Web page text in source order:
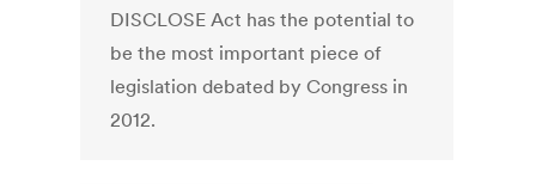
DISCLOSE Act has the potential to
be the most important piece of
legislation debated by Congress in
2012.